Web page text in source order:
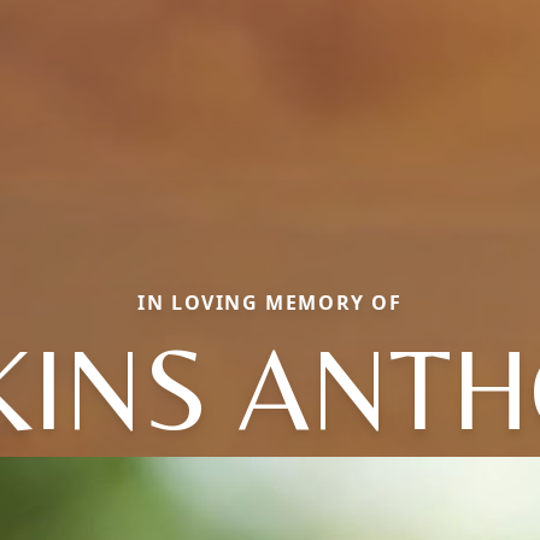
IN LOVING MEMORY OF